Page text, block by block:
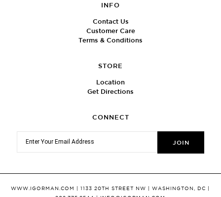
INFO
Contact Us
Customer Care
Terms & Conditions
STORE
Location
Get Directions
CONNECT
WWW.IGORMAN.COM
| 1133 20TH STREET NW | WASHINGTON, DC |